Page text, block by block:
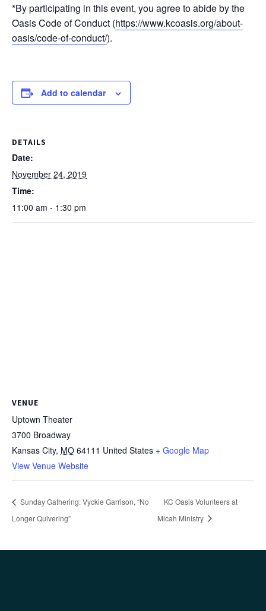
*By participating in this event, you agree to abide by the
Oasis Code of Conduct (https://www.kcoasis.org/about-
oasis/code-of-conduct/).
Add to calendar
DETAILS
Date:
November 24, 2019
Time:
11:00 am - 1:30 pm
VENUE
Uptown Theater
3700 Broadway
Kansas City, MO 64111 United States + Google Map
View Venue Website
Sunday Gathering: Vyckie Garrison, “No
Longer Quivering”
KC Oasis Volunteers at
Micah Ministry